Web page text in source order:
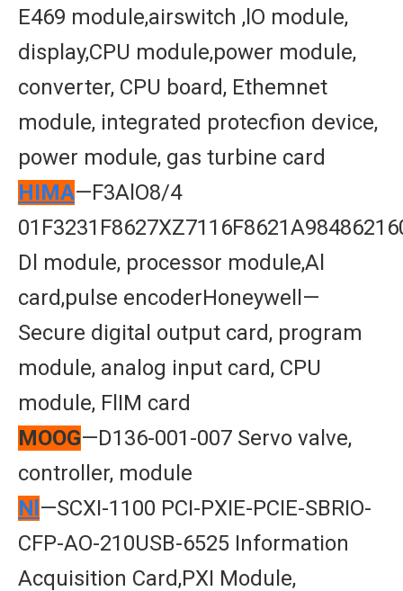
E469 module,airswitch ,lO module,
display,CPU module,power module,
converter, CPU board, Ethemnet
module, integrated protecfion device,
power module, gas turbine card
HIMA—F3AlO8/4
Dl module, processor module,Al
card,pulse encoderHoneywell—
Secure digital output card, program
module, analog input card, CPU
module, FlIM card
MOOG—D136-001-007 Servo valve,
controller, module
Nl —SCXI-1100 PCI-PXIE-PCIE-SBRIO-
CFP-AO-210USB-6525 Information
Acquisition Card,PXI Module,